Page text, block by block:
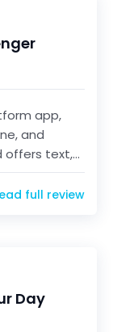
app,
and
offers text,
full review
Day